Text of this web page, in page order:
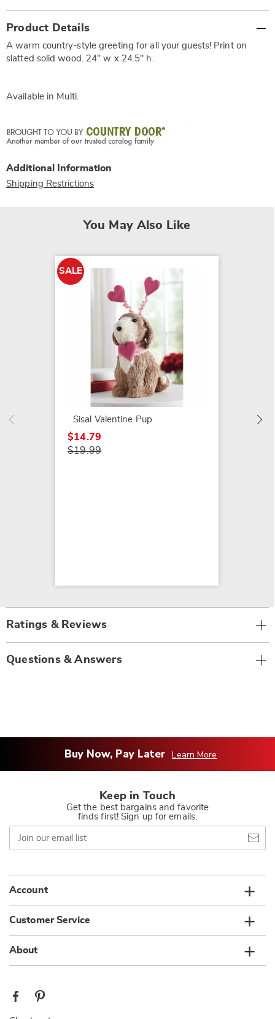
Information
Product Details
A warm country-style greeting for all your guests! Print on
slatted solid wood. 24" w x 24.5" h.
Available in Multi.
Additional Information
Shipping Restrictions
You May Also Like
SALE
Sisal Valentine Pup
$14.79
$19.99
Ratings & Reviews
Questions & Answers
Buy Now, Pay Later Learn More
Keep in Touch
Get the best bargains and favorite
finds first! Sign up for emails.
Join
our
email
Account
Customer Service
About